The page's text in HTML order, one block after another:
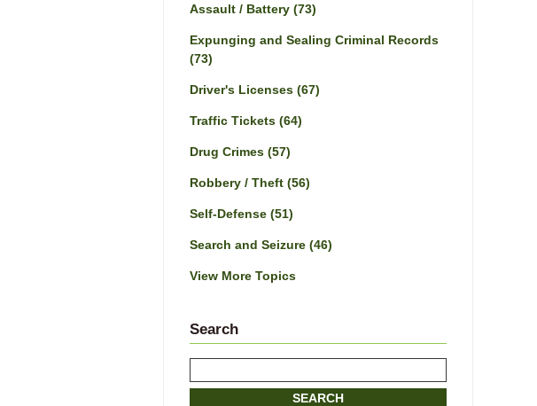
Assault / Battery (73)
Expunging and Sealing Criminal Records
(73)
Driver's Licenses (67)
Traffic Tickets (64)
Drug Crimes (57)
Robbery / Theft (56)
Self-Defense (51)
Search and Seizure (46)
View More Topics
Search
here
SEARCH